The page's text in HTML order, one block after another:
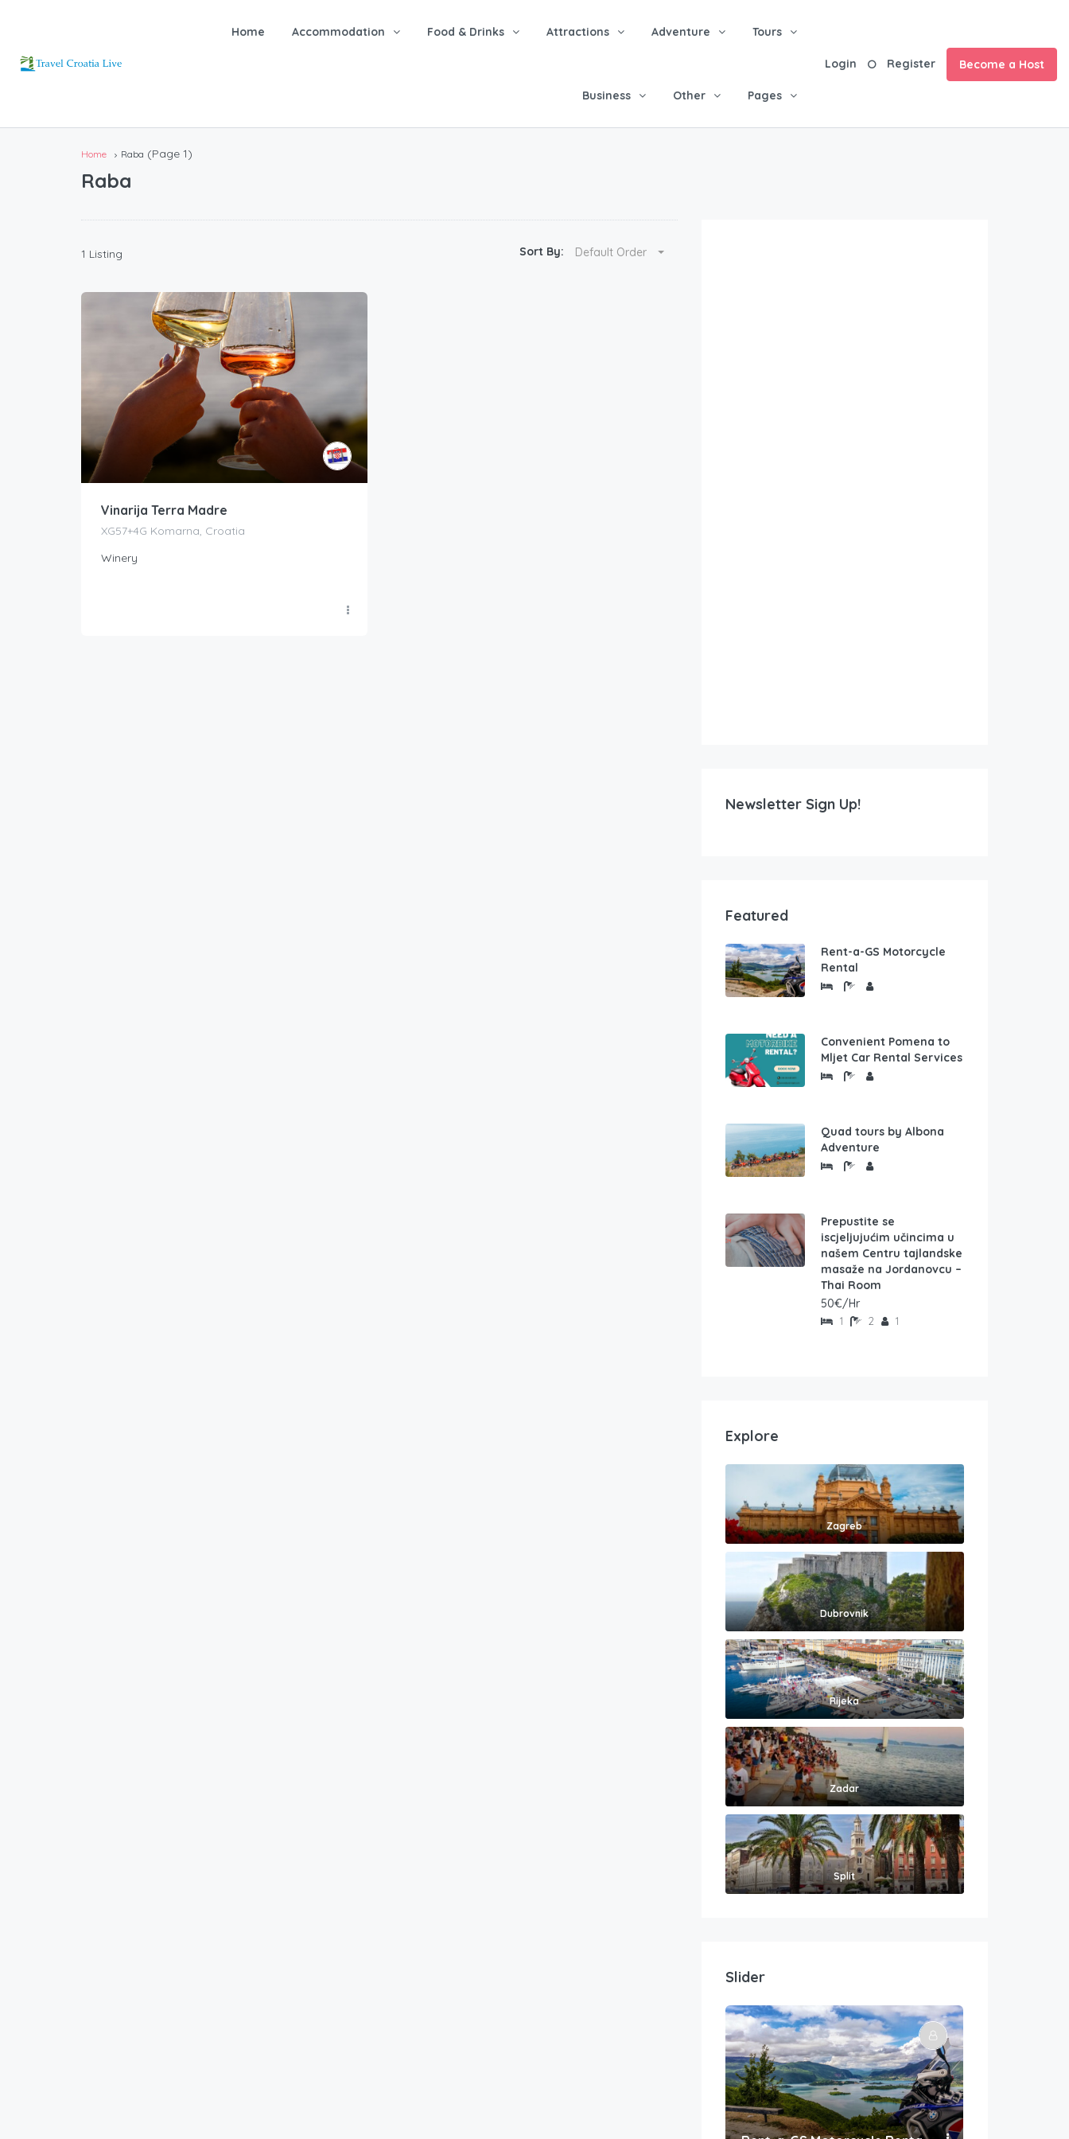
Home Accommodation Food & Drinks Attractions Adventure Tours
Business Other Pages
Login Register Become a Host
Home Raba (Page 1)
Raba
1 Listing Sort By: Default Order
Vinarija Terra Madre
XG57+4G Komarna, Croatia
Winery
Newsletter Sign Up!
Featured
Rent-a-GS Motorcycle
Rental
Convenient Pomena to
Mljet Car Rental Services
Quad tours by Albona
Adventure
Prepustite se
iscjeljujućim učincima u
našem Centru tajlandske
masaže na Jordanovcu –
Thai Room
50€/Hr
1 2 1
Explore
Zagreb
Dubrovnik
Rijeka
Zadar
Split
Slider